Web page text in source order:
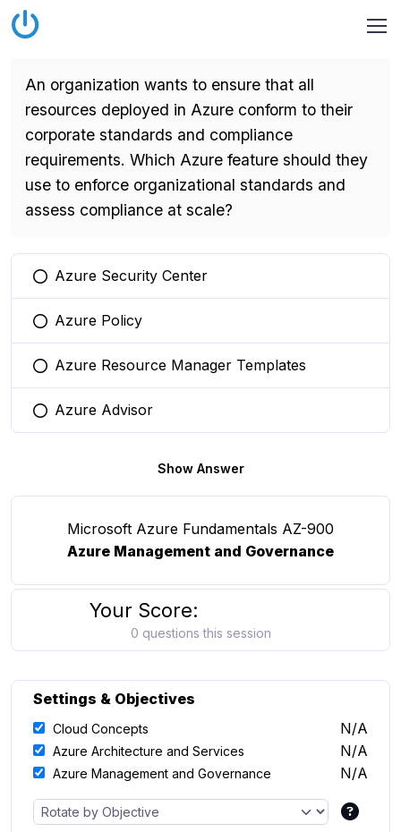
An organization wants to ensure that all
resources deployed in Azure conform to their
corporate standards and compliance
requirements. Which Azure feature should they
use to enforce organizational standards and
assess compliance at scale?
You selected this option
Azure Security Center
You selected this option
Azure Policy
You selected this option
Azure Resource Manager Templates
You selected this option
Azure Advisor
Show Answer
Microsoft Azure Fundamentals AZ-900
Azure Management and Governance
Your Score:
0 questions this session
Settings & Objectives
Cloud Concepts N/A
Azure Architecture and Services N/A
Azure Management and Governance N/A